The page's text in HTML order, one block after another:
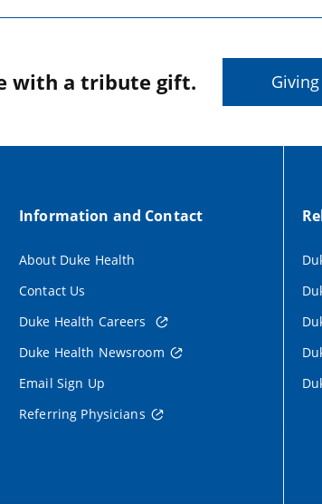
with a tribute gift.
Information and Contact
About Duke Health
Contact Us
Duke Health Careers
Duke Health Newsroom
Email Sign Up
Referring Physicians